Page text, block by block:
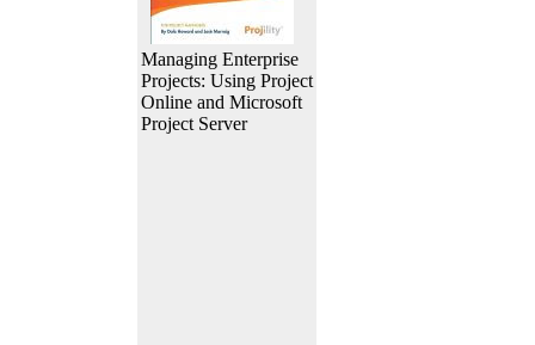
Managing Enterprise
Projects: Using Project
Online and Microsoft
Project Server